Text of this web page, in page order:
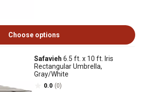
Choose options
Safavieh 6.5 ft. x 10 ft. Iris
Rectangular Umbrella,
Gray/White
0.0 (0)